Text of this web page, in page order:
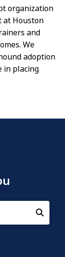
organization
at Houston
and
We
adoption
in placing